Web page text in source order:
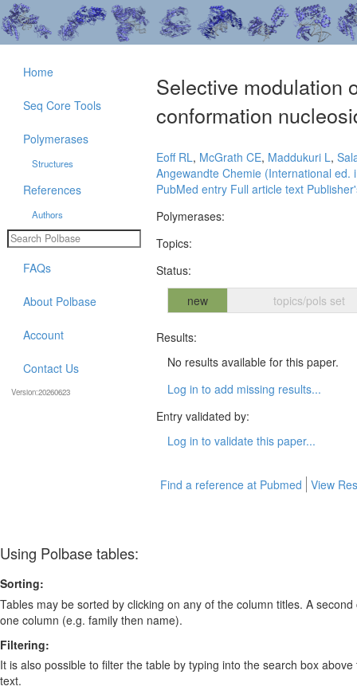
Selective modulation
conformation
Eoff RL, McGrath CE, Maddukuri L,
Angewandte Chemie (International ed.
PubMed entry Full article text
Polymerases:
Topics:
Status:
new
topics/pols set
Results:
No results available for this paper.
Log in to add missing results...
Entry validated by:
Log in to validate this paper...
Find a reference at Pubmed View
Home
Seq Core Tools
Polymerases
Structures
References
Authors
FAQs
About Polbase
Account
Contact Us
Version:20260623
Using Polbase tables:
Sorting:
Tables may be sorted by clicking on any of the column titles. A
one column (e.g. family then name).
Filtering:
It is also possible to filter the table by typing into the search box
text.